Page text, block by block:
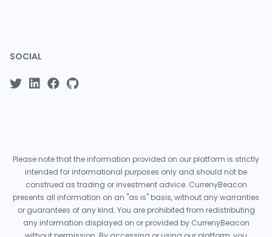
SOCIAL
Please note that the information provided on our platform is strictly
intended for informational purposes only and should not be
construed as trading or investment advice. CurrenyBeacon
presents all information on an "as is" basis, without any warranties
or guarantees of any kind. You are prohibited from redistributing
any information displayed on or provided by CurrenyBeacon